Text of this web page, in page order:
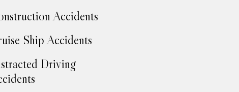
Accidents
Ship Accidents
Driving